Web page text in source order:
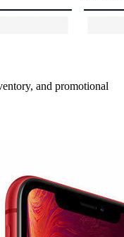
and promotional